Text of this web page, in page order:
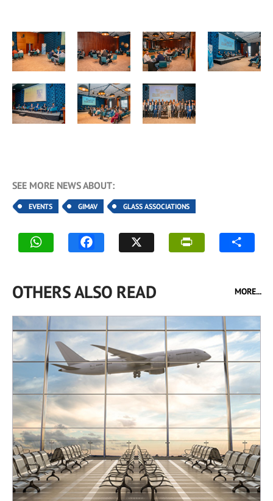
SEE MORE NEWS ABOUT:
EVENTS GIMAV GLASS ASSOCIATIONS
OTHERS ALSO READ MORE...